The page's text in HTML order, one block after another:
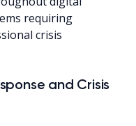
requiring
crisis
and Crisis